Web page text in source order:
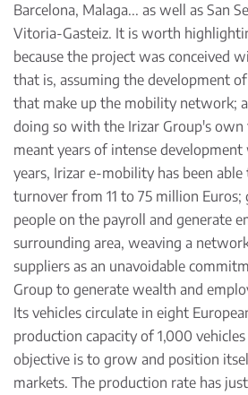
Barcelona, Malaga... as well as San
Vitoria-Gasteiz. It is worth
because the project was conceived
that is, assuming the development
that make up the mobility network;
doing so with the Irizar Group's own
meant years of intense
years, Irizar e-mobility has been able
turnover from 11 to 75 million
people on the payroll and generate
surrounding area, weaving a
suppliers as an unavoidable
Group to generate wealth and
Its vehicles circulate in eight
production capacity of 1,000
objective is to grow and position
markets. The production rate has